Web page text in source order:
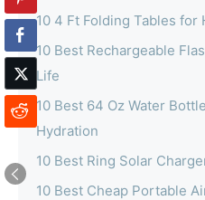
10 4 Ft Folding Tables for
10 Best Rechargeable
Life
10 Best 64 Oz Water
Hydration
10 Best Ring Solar
10 Best Cheap Portable